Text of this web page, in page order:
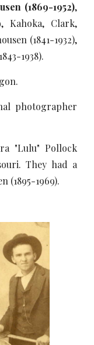
(1869-1952),
Kahoka, Clark,
(1841-1932),
1938).
photographer
"Lulu" Pollock
They had a
(1895-1969).